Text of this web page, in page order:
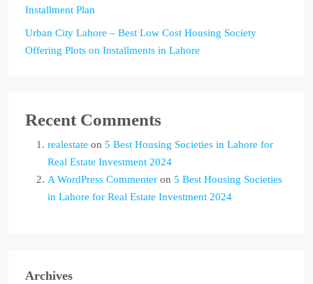
Installment Plan
Urban City Lahore – Best Low Cost Housing Society
Offering Plots on Installments in Lahore
Recent Comments
realestate on 5 Best Housing Societies in Lahore for
Real Estate Investment 2024
A WordPress Commenter on 5 Best Housing Societies
in Lahore for Real Estate Investment 2024
Archives